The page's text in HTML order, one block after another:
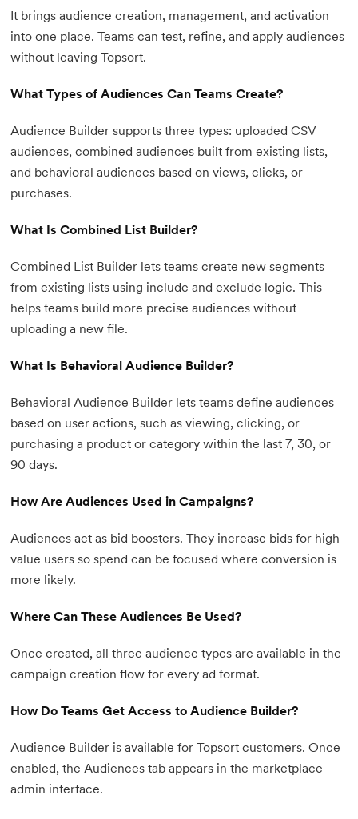
It brings audience creation, management, and activation
into one place. Teams can test, refine, and apply audiences
without leaving Topsort.
What Types of Audiences Can Teams Create?
Audience Builder supports three types: uploaded CSV
audiences, combined audiences built from existing lists,
and behavioral audiences based on views, clicks, or
purchases.
What Is Combined List Builder?
Combined List Builder lets teams create new segments
from existing lists using include and exclude logic. This
helps teams build more precise audiences without
uploading a new file.
What Is Behavioral Audience Builder?
Behavioral Audience Builder lets teams define audiences
based on user actions, such as viewing, clicking, or
purchasing a product or category within the last 7, 30, or
90 days.
How Are Audiences Used in Campaigns?
Audiences act as bid boosters. They increase bids for high-
value users so spend can be focused where conversion is
more likely.
Where Can These Audiences Be Used?
Once created, all three audience types are available in the
campaign creation flow for every ad format.
How Do Teams Get Access to Audience Builder?
Audience Builder is available for Topsort customers. Once
enabled, the Audiences tab appears in the marketplace
admin interface.